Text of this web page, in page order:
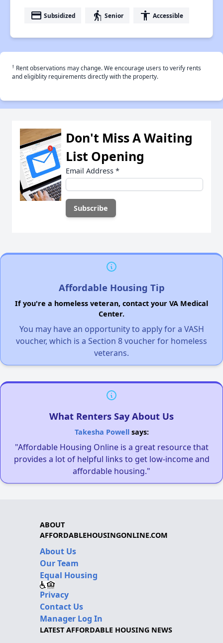
payment Subsidized elderly Senior accessibility Accessible
† Rent observations may change. We encourage users to verify rents
and eligiblity requirements directly with the property.
Don't Miss A Waiting
List Opening
Email Address *
Affordable Housing Tip
If you're a homeless veteran, contact your VA Medical
Center.
You may have an opportunity to apply for a VASH
voucher, which is a Section 8 voucher for homeless
veterans.
What Renters Say About Us
Takesha Powellsays:
"Affordable Housing Online is a great resource that
provides a lot of helpful links to get low-income and
affordable housing."
ABOUT
AFFORDABLEHOUSINGONLINE.COM
About Us
Our Team
Equal Housing
Privacy
Contact Us
Manager Log In
LATEST AFFORDABLE HOUSING NEWS